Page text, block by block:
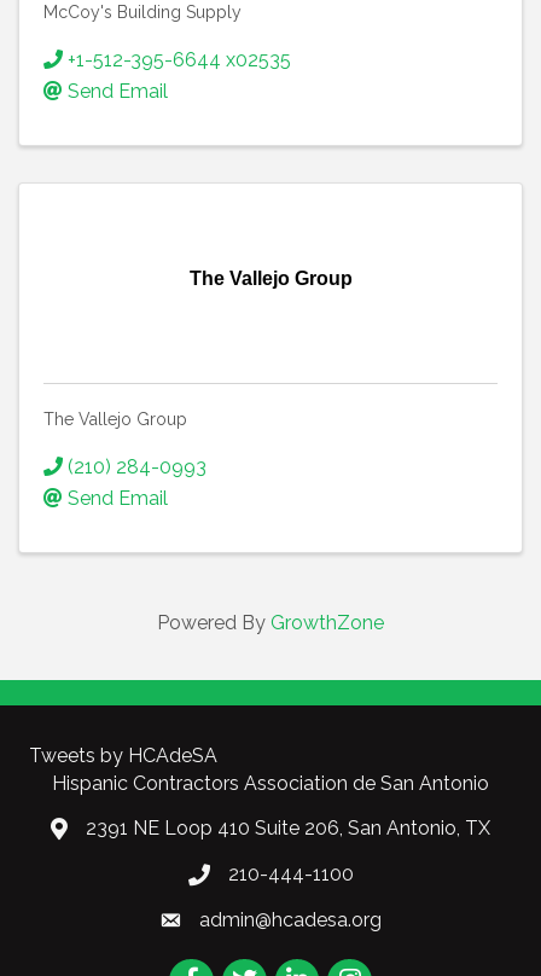
McCoy's Building Supply
+1-512-395-6644 x02535
Send Email
The Vallejo Group
The Vallejo Group
(210) 284-0993
Send Email
Powered By GrowthZone
Tweets by HCAdeSA
Hispanic Contractors Association de San Antonio
2391 NE Loop 410 Suite 206, San Antonio, TX
210-444-1100
admin@hcadesa.org